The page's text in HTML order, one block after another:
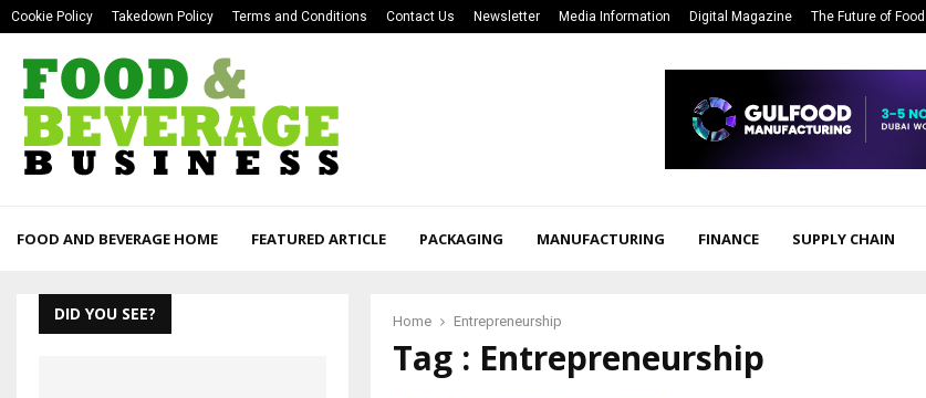
Cookie Policy Takedown Policy Terms and Conditions Contact Us Newsletter Media Information Digital Magazine The Future of
FOOD AND BEVERAGE HOME FEATURED ARTICLE PACKAGING MANUFACTURING FINANCE SUPPLY CHAIN
Home Entrepreneurship
Tag : Entrepreneurship
DID YOU SEE?